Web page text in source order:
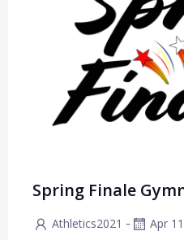
Spring Finale
Athletics2021 - Apr 11